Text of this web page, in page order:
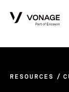
RESOURCES